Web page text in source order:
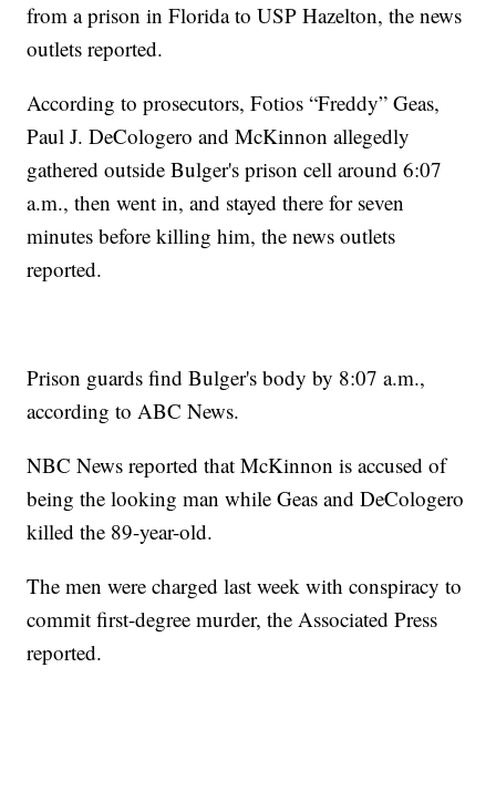
from a prison in Florida to USP Hazelton, the news
outlets reported.
According to prosecutors, Fotios “Freddy” Geas,
Paul J. DeCologero and McKinnon allegedly
gathered outside Bulger's prison cell around 6:07
a.m., then went in, and stayed there for seven
minutes before killing him, the news outlets
reported.
Prison guards find Bulger's body by 8:07 a.m.,
according to ABC News.
NBC News reported that McKinnon is accused of
being the looking man while Geas and DeCologero
killed the 89-year-old.
The men were charged last week with conspiracy to
commit first-degree murder, the Associated Press
reported.